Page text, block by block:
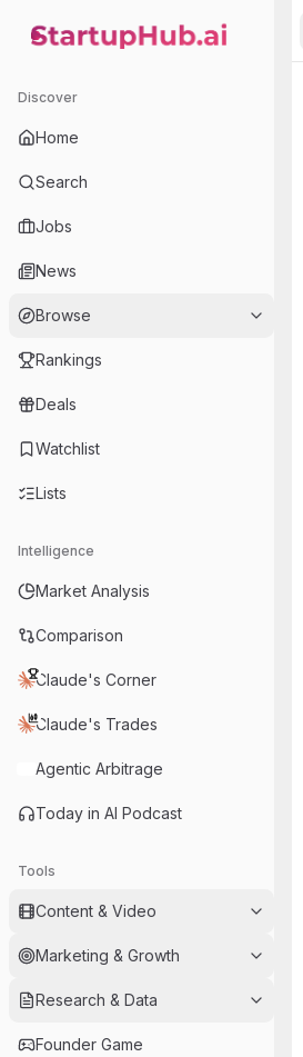
StartupHub.ai — AI Ecosystem Hub
Discover
Home
Search
Jobs
News
Browse
Rankings
Deals
Watchlist
Lists
Intelligence
Market Analysis
Comparison
Claude's Corner
Claude's Trades
Agentic Arbitrage
Today in AI Podcast
Tools
Content & Video
Marketing & Growth
Research & Data
Founder Game